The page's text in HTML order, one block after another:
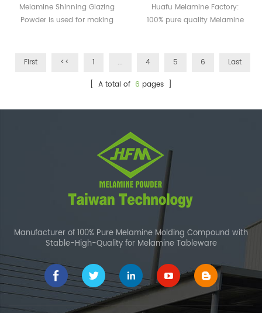
Powder
Melamine Shinning Glazing
Powder is used for making
Huafu Melamine Factory:
100% pure quality Melamine
First << 1 ... 4 5 6
Last
[ A total of 6 pages ]
Manufacturer of 100% Pure Melamine Molding Compound with
Stable-High-Quality for Melamine Tableware